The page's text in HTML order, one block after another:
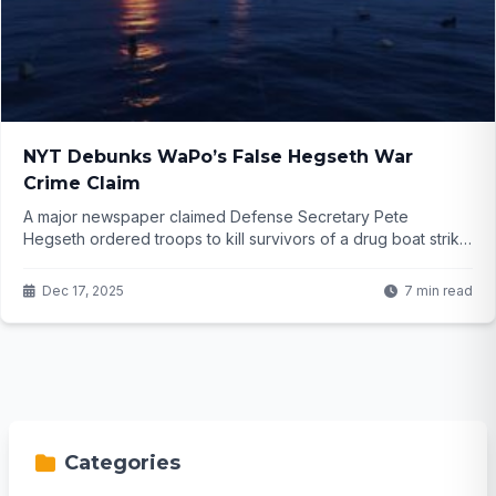
NYT Debunks WaPo’s False Hegseth War
Crime Claim
A major newspaper claimed Defense Secretary Pete
Hegseth ordered troops to kill survivors of a drug boat strike
top outlet investigated and found no evidence. What really
up so fast?
Dec 17, 2025 7 min read
Categories